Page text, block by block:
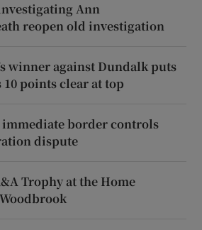
Ann
reopen old investigation
winner against Dundalk puts
10 points clear at top
immediate border controls
dispute
Trophy at the Home